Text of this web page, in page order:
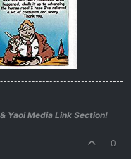
Yaoi Media Link Section!
0